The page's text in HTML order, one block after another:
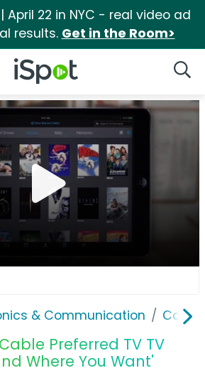
April 22 in NYC - real video ad
results. Get in the Room>
iSpot Logo
& Communication Cable,
Preferred TV TV
Where You Want'